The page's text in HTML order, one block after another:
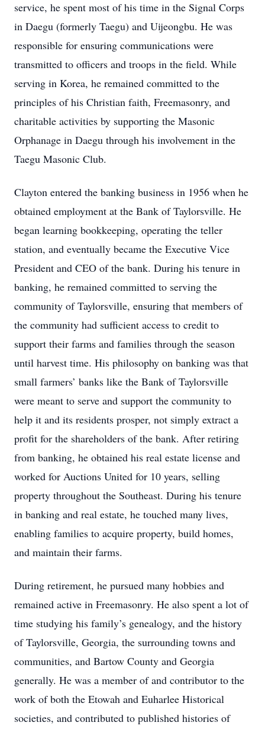
service, he spent most of his time in the Signal Corps
in Daegu (formerly Taegu) and Uijeongbu. He was
responsible for ensuring communications were
transmitted to officers and troops in the field. While
serving in Korea, he remained committed to the
principles of his Christian faith, Freemasonry, and
charitable activities by supporting the Masonic
Orphanage in Daegu through his involvement in the
Taegu Masonic Club.
Clayton entered the banking business in 1956 when he
obtained employment at the Bank of Taylorsville. He
began learning bookkeeping, operating the teller
station, and eventually became the Executive Vice
President and CEO of the bank. During his tenure in
banking, he remained committed to serving the
community of Taylorsville, ensuring that members of
the community had sufficient access to credit to
support their farms and families through the season
until harvest time. His philosophy on banking was that
small farmers’ banks like the Bank of Taylorsville
were meant to serve and support the community to
help it and its residents prosper, not simply extract a
profit for the shareholders of the bank. After retiring
from banking, he obtained his real estate license and
worked for Auctions United for 10 years, selling
property throughout the Southeast. During his tenure
in banking and real estate, he touched many lives,
enabling families to acquire property, build homes,
and maintain their farms.
During retirement, he pursued many hobbies and
remained active in Freemasonry. He also spent a lot of
time studying his family’s genealogy, and the history
of Taylorsville, Georgia, the surrounding towns and
communities, and Bartow County and Georgia
generally. He was a member of and contributor to the
work of both the Etowah and Euharlee Historical
societies, and contributed to published histories of